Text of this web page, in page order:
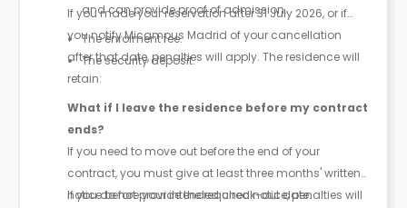
and can provide proof of admission.
If you made your reservation after 31 July 2026, or if
you notify Micampus Madrid of your cancellation
after that date, penalties will apply. The residence will
retain:
The enrolment fee.
The security deposit.
What if I leave the residence before my contract
ends?
If you need to move out before the end of your
contract, you must give at least three months' written
notice before your intended check-out date.
If you do not provide the required notice, penalties will